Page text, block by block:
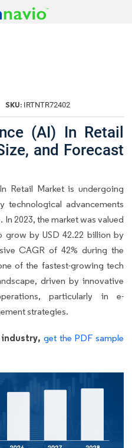
SKU: IRTNTR72402
(AI) In Retail
and Forecast
Retail Market is undergoing
technological advancements
2023, the market was valued
grow by USD 42.22 billion by
CAGR of 42% during the
of the fastest-growing tech
driven by innovative
particularly in e-
strategies.
get the PDF sample